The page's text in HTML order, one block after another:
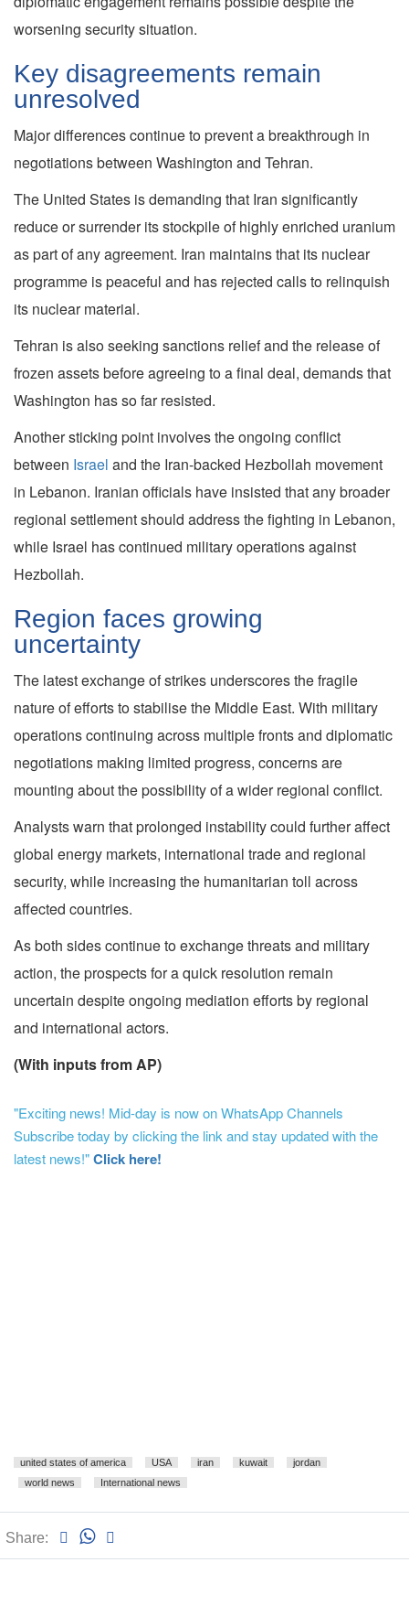
worsening security situation.
Key disagreements remain
unresolved
Major differences continue to prevent a breakthrough in
negotiations between Washington and Tehran.
The United States is demanding that Iran significantly
reduce or surrender its stockpile of highly enriched uranium
as part of any agreement. Iran maintains that its nuclear
programme is peaceful and has rejected calls to relinquish
its nuclear material.
Tehran is also seeking sanctions relief and the release of
frozen assets before agreeing to a final deal, demands that
Washington has so far resisted.
Another sticking point involves the ongoing conflict
between Israel and the Iran-backed Hezbollah movement
in Lebanon. Iranian officials have insisted that any broader
regional settlement should address the fighting in Lebanon,
while Israel has continued military operations against
Hezbollah.
Region faces growing
uncertainty
The latest exchange of strikes underscores the fragile
nature of efforts to stabilise the Middle East. With military
operations continuing across multiple fronts and diplomatic
negotiations making limited progress, concerns are
mounting about the possibility of a wider regional conflict.
Analysts warn that prolonged instability could further affect
global energy markets, international trade and regional
security, while increasing the humanitarian toll across
affected countries.
As both sides continue to exchange threats and military
action, the prospects for a quick resolution remain
uncertain despite ongoing mediation efforts by regional
and international actors.
(With inputs from AP)
"Exciting news! Mid-day is now on WhatsApp Channels
Subscribe today by clicking the link and stay updated with the
latest news!"Click here!
united states of america USA iran kuwait
jordan
world news
International news
Share: